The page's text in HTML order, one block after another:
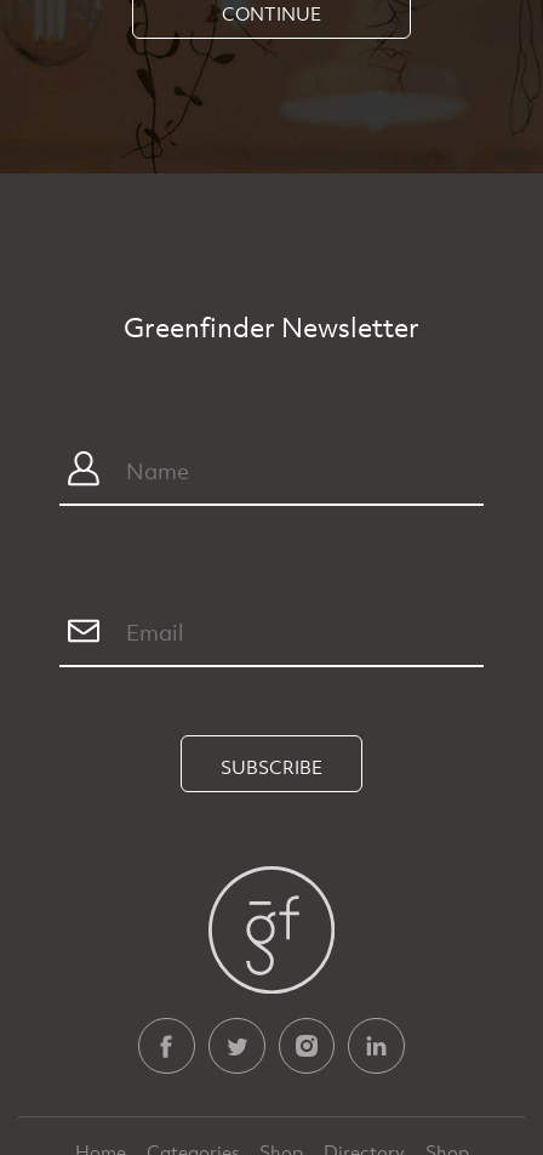
CONTINUE
Greenfinder Newsletter
SUBSCRIBE